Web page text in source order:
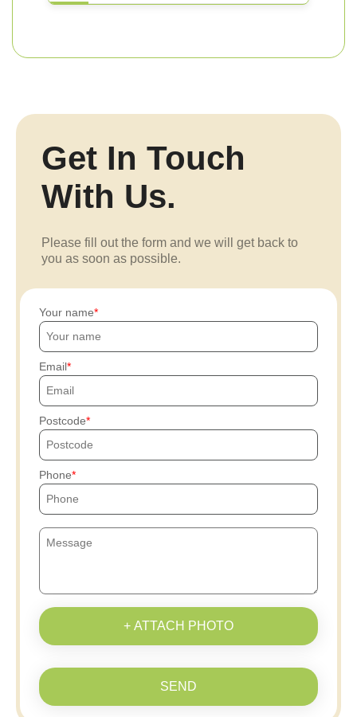
Get In Touch
With Us.
Please fill out the form and we will get back to
you as soon as possible.
Your name
Email
Postcode
Phone
+ ATTACH PHOTO
SEND